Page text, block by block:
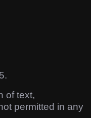
of text,
permitted in any